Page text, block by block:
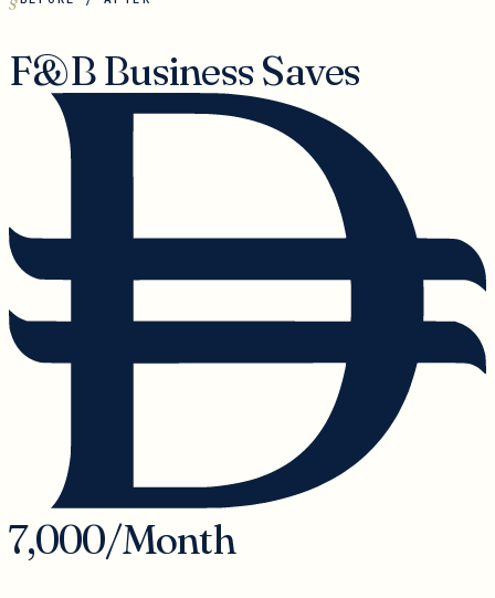
F&B Business Saves
7,000/Month